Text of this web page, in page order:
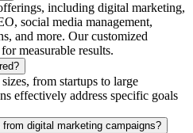
including digital marketing,
social media management,
and more. Our customized
measurable results.
from startups to large
effectively address specific goals
digital marketing campaigns?